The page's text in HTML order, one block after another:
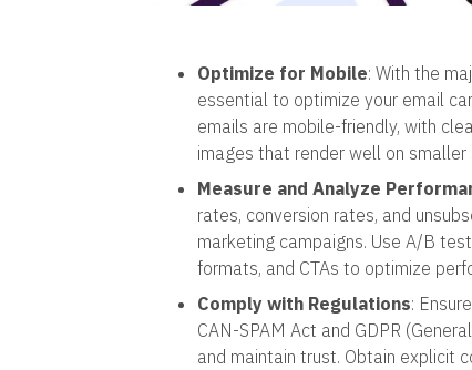
Optimize for Mobile: With the
essential to optimize your email
emails are mobile-friendly, with
images that render well on smaller
Measure and Analyze
rates, conversion rates, and
marketing campaigns. Use A/B
formats, and CTAs to optimize
Comply with Regulations:
CAN-SPAM Act and GDPR
and maintain trust. Obtain explicit